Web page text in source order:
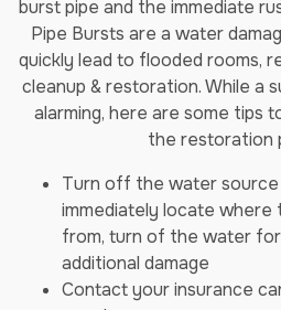
burst pipe and the immediate
Pipe Bursts are a water
quickly lead to flooded rooms,
cleanup & restoration. While a
alarming, here are some tips
the restoration
Turn off the water
immediately locate where
from, turn of the water
additional damage
Contact your insurance